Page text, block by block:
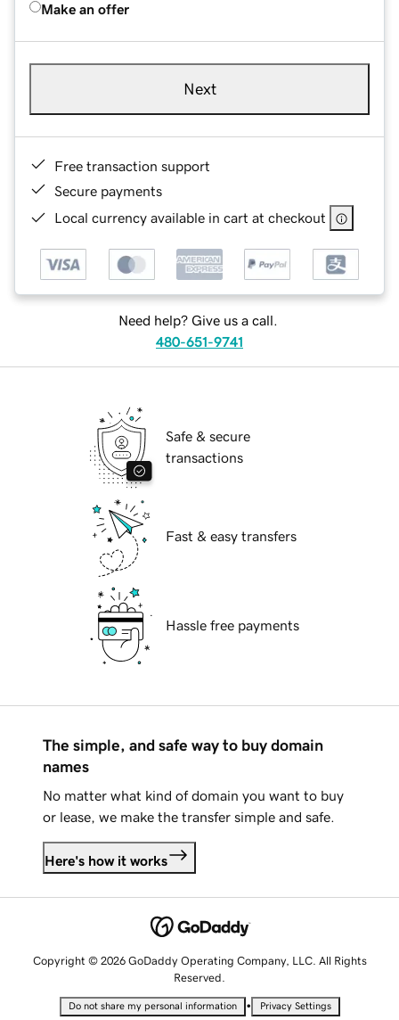
Make an offer
Next
Free transaction support
Secure payments
Local currency available in cart at checkout
Need help? Give us a call.
480-651-9741
Safe & secure
transactions
Fast & easy transfers
Hassle free payments
The simple, and safe way to buy domain
names
No matter what kind of domain you want to buy
or lease, we make the transfer simple and safe.
Here's how it works
Copyright © 2026 GoDaddy Operating Company, LLC. All Rights
Reserved.
Do not share my personal information • Privacy Settings